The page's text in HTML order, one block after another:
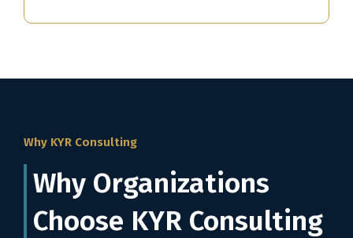
Why KYR Consulting
Why Organizations
Choose KYR Consulting